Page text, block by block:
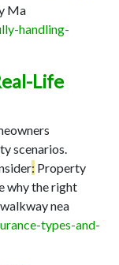
Ma
handling-
Life
scenarios.
: Property
why the right
nea
types-and-